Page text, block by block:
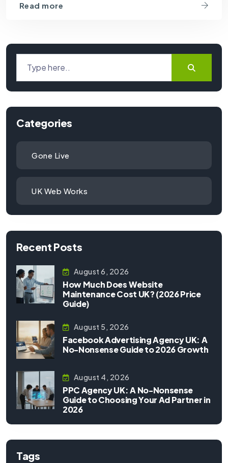
Read more
Categories
Gone Live
UK Web Works
Recent Posts
August 6, 2026
How Much Does Website
Maintenance Cost UK? (2026 Price
Guide)
August 5, 2026
Facebook Advertising Agency UK: A
No-Nonsense Guide to 2026 Growth
August 4, 2026
PPC Agency UK: A No-Nonsense
Guide to Choosing Your Ad Partner in
2026
Tags